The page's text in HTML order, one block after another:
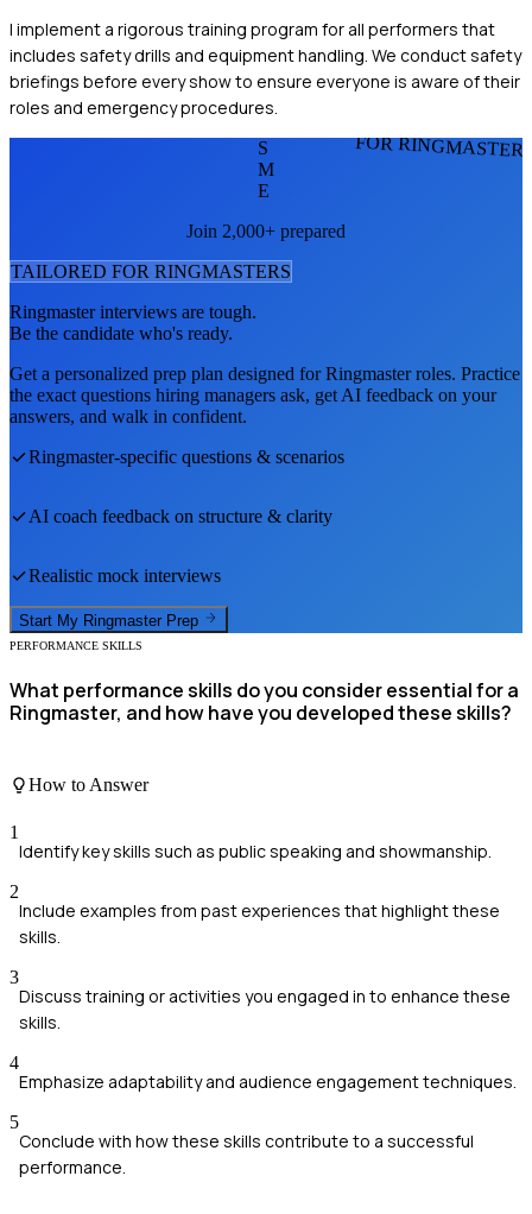
I implement a rigorous training program for all performers that
includes safety drills and equipment handling. We conduct safety
briefings before every show to ensure everyone is aware of their
roles and emergency procedures.
FOR
S
M
E
Join 2,000+ prepared
TAILORED FOR RINGMASTERS
Ringmasterinterviews are tough.
Be the candidate who's ready.
Get a personalized prep plan designed forRingmasterroles. Practice
the exact questions hiring managers ask, get AI feedback on your
answers, and walk in confident.
Ringmaster-specific questions & scenarios
AI coach feedback on structure & clarity
Realistic mock interviews
Start My Ringmaster Prep
PERFORMANCE SKILLS
What performance skills do you consider essential for a
Ringmaster, and how have you developed these skills?
How to Answer
1
Identify key skills such as public speaking and showmanship.
2
Include examples from past experiences that highlight these
skills.
3
Discuss training or activities you engaged in to enhance these
skills.
4
Emphasize adaptability and audience engagement techniques.
5
Conclude with how these skills contribute to a successful
performance.